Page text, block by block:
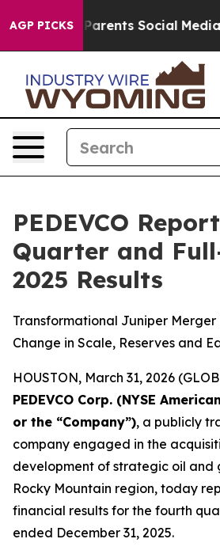
AGP PICKS
Social Media Controls for
PEDEVCO
Quarter and
2025 Results
Transformational Juniper Merger
Change in Scale, Reserves and
HOUSTON, March 31, 2026
PEDEVCO Corp. (NYSE
or the “Company”), a publicly
company engaged in the
development of strategic oil and
Rocky Mountain region, today
financial results for the fourth
ended December 31, 2025.